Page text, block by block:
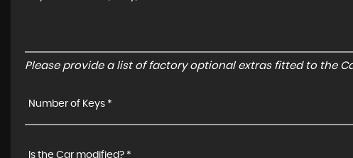
Please provide a list of factory optional extras fitted to the
Number of Keys *
Is the Car modified? *